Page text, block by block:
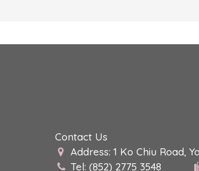
Contact Us
Address: 1 Ko Chiu Road,
Tel: (852) 2775 3548